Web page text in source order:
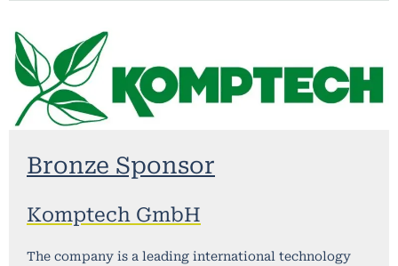
Bronze Sponsor
Komptech GmbH
The company is a leading international technology